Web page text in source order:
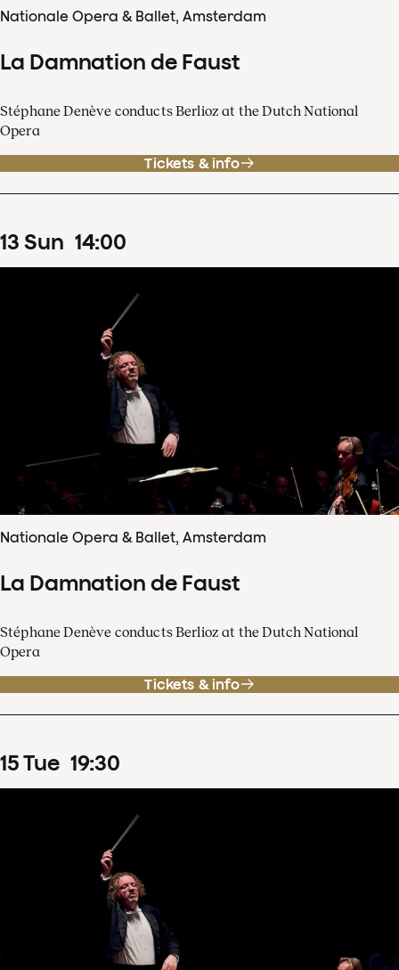
Nationale Opera & Ballet, Amsterdam
La Damnation de Faust
Stéphane Denève conducts Berlioz at the Dutch National
Opera
Tickets & info
13 Sun 14:00
Nationale Opera & Ballet, Amsterdam
La Damnation de Faust
Stéphane Denève conducts Berlioz at the Dutch National
Opera
Tickets & info
15Tue 19:30